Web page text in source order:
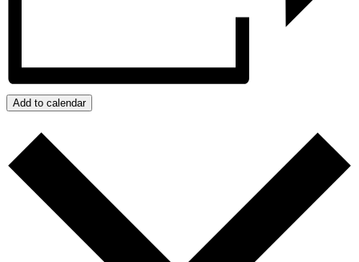
Add to calendar